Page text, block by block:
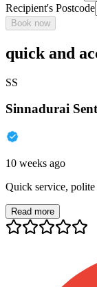
Recipient's Postcode
Book now
quick and
SS
Sinnadurai
10 weeks ago
Quick service,
Read more